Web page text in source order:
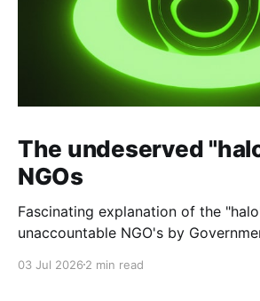
The undeserved
NGOs
Fascinating explanation of the
unaccountable NGO's by
by journalists as if credible news.
03 Jul 2026 2 min read